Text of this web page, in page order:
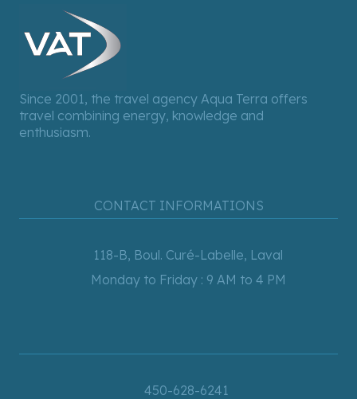
Since 2001, the travel agency Aqua Terra offers
travel combining energy, knowledge and
enthusiasm.
CONTACT INFORMATIONS
118-B, Boul. Curé-Labelle, Laval
Monday to Friday : 9 AM to 4 PM
450-628-6241